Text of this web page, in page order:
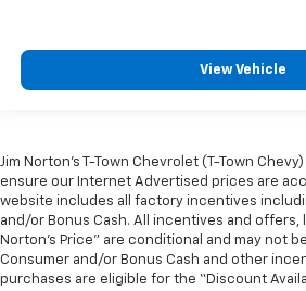
View Vehicle
Jim Norton’s T-Town Chevrolet (T-Town
ensure our Internet Advertised prices are
website includes all factory incentives
and/or Bonus Cash. All incentives and offers,
Norton’s Price” are conditional and may not
Consumer and/or Bonus Cash and other
purchases are eligible for the “Discount